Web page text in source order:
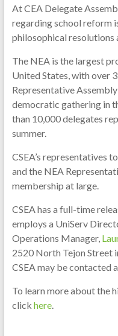
At CEA Delegate
regarding school reform
philosophical resolutions
The NEA is the largest
United States, with over
Representative
democratic gathering in
than 10,000 delegates
summer.
CSEA’s representatives
and the NEA
membership at large.
CSEA has a full-time
employs a UniServ
Operations Manager,
2520 North Tejon Street
CSEA may be contacted
To learn more about the
click here.